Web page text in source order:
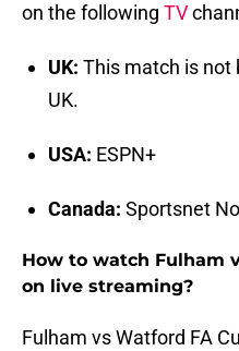
on the following TV
UK: This match is not
UK.
USA: ESPN+
Canada: Sportsnet
How to watch Fulham
on live streaming?
Fulham vs Watford FA